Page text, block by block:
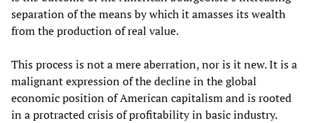
separation of the means by which it amasses its wealth
from the production of real value.
This process is not a mere aberration, nor is it new. It is a
malignant expression of the decline in the global
economic position of American capitalism and is rooted
in a protracted crisis of profitability in basic industry.